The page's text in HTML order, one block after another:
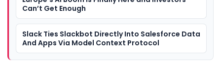
Can’t Get Enough
Slack Ties Slackbot Directly Into Salesforce Data
And Apps Via Model Context Protocol